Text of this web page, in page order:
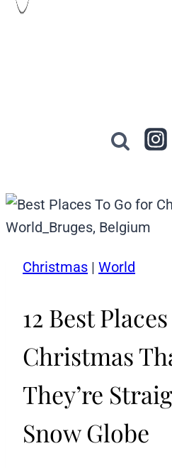
Christmas | World
12 Best
Christmas
They’re
Snow Globe